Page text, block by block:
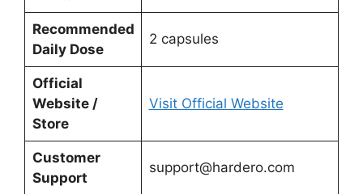
Recommended
Daily Dose
2 capsules
Official
Website /
Store
Visit Official Website
Customer
Support
support@hardero.com